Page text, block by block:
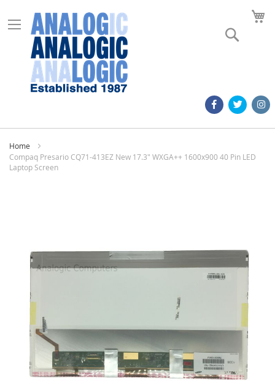
Home
Compaq Presario CQ71-413EZ New 17.3" WXGA++ 1600x900 40 Pin LED
Laptop Screen
images